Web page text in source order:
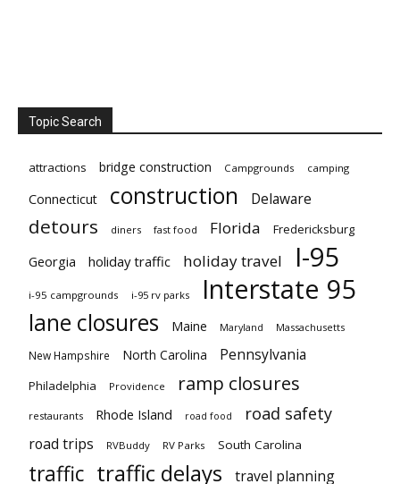
Topic Search
attractions bridge construction Campgrounds camping
Connecticut construction Delaware
detours diners fast food Florida Fredericksburg
Georgia holiday traffic holiday travel I-95
i-95 campgrounds i-95 rv parks Interstate 95
lane closures Maine Maryland Massachusetts
New Hampshire North Carolina Pennsylvania
Philadelphia Providence ramp closures
restaurants Rhode Island road food road safety
road trips RVBuddy RV Parks South Carolina
traffic traffic delays travel planning